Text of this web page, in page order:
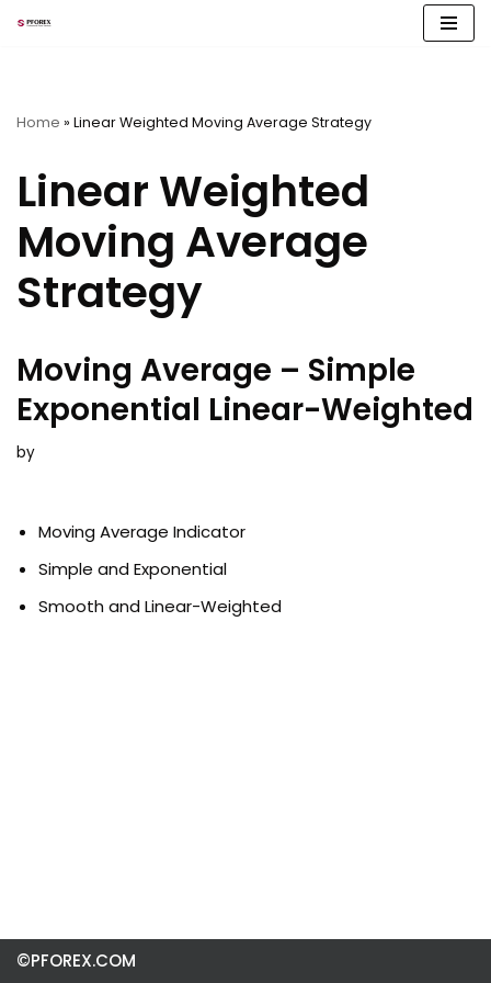
Home » Linear Weighted Moving Average Strategy
Linear Weighted
Moving Average
Strategy
Moving Average – Simple
Exponential Linear-Weighted
by
Moving Average Indicator
Simple and Exponential
Smooth and Linear-Weighted
©PFOREX.COM